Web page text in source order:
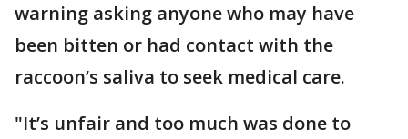
warning asking anyone who may have
been bitten or had contact with the
raccoon’s saliva to seek medical care.
"It’s unfair and too much was done to